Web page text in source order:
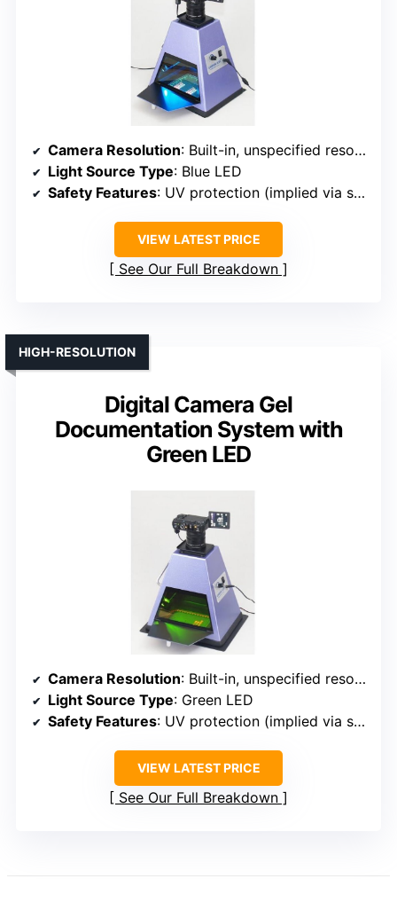
Camera Resolution: Built-in, unspecified resolution (compatible with high-performance cameras)
Light Source Type: Blue LED
Safety Features: UV protection (implied via system design)
VIEW LATEST PRICE
See Our Full Breakdown
Digital Camera Gel
Documentation System with
Green LED
HIGH-RESOLUTION
Camera Resolution: Built-in, unspecified resolution (compatible with high-performance cameras)
Light Source Type: Green LED
Safety Features: UV protection (implied via system design)
VIEW LATEST PRICE
See Our Full Breakdown